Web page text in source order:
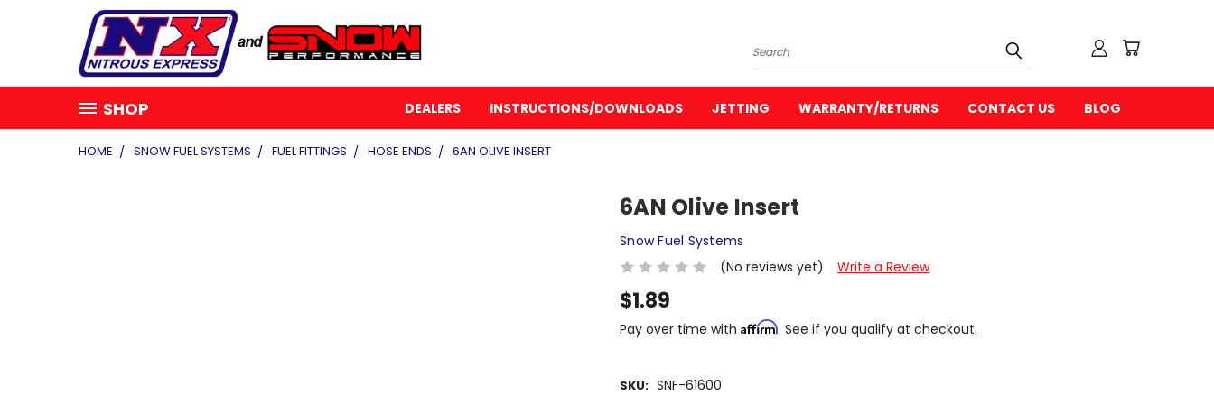
Search
SHOP DEALERS INSTRUCTIONS/DOWNLOADS JETTING WARRANTY/RETURNS CONTACT US BLOG
HOME SNOW FUEL SYSTEMS FUEL FITTINGS HOSE ENDS 6AN OLIVE INSERT
6AN Olive Insert
Snow Fuel Systems
(No reviews yet)
Write a Review
$1.89
Pay over time with Affirm. See if you qualify at checkout.
SKU: SNF-61600